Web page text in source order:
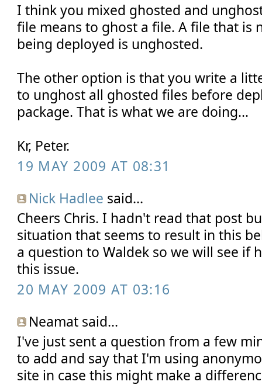
I think you mixed ghosted and
file means to ghost a file. A file that is
being deployed is unghosted.
The other option is that you write a
to unghost all ghosted files before
package. That is what we are doing...
Kr, Peter.
19 MAY 2009 AT 08:31
Nick Hadlee said...
Cheers Chris. I hadn't read that post
situation that seems to result in this
a question to Waldek so we will see if
this issue.
20 MAY 2009 AT 03:16
Neamat said...
I've just sent a question from a few
to add and say that I'm using
site in case this might make a